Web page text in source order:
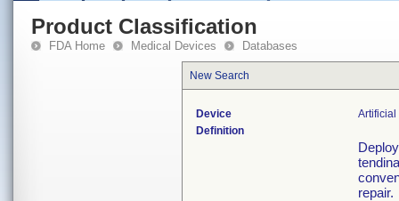
Product Classification
FDA Home Medical Devices Databases
New Search
Device
Artificial
Definition
repair.